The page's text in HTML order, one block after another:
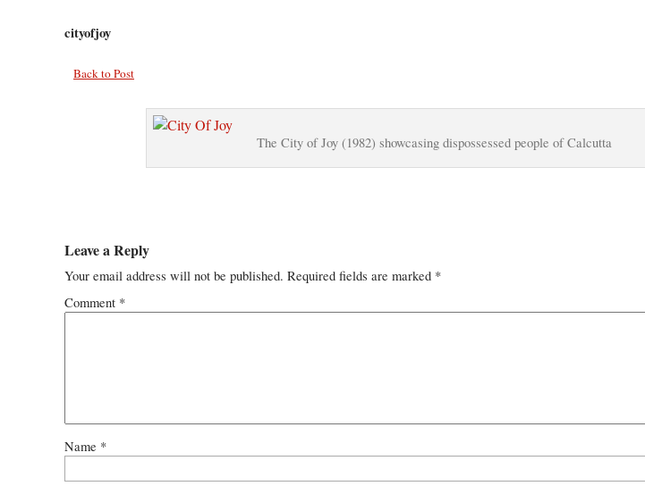
cityofjoy
Back to Post
The City of Joy (1982) showcasing dispossessed people of Calcutta
Leave a Reply
Your email address will not be published. Required fields are marked *
Comment *
Name *